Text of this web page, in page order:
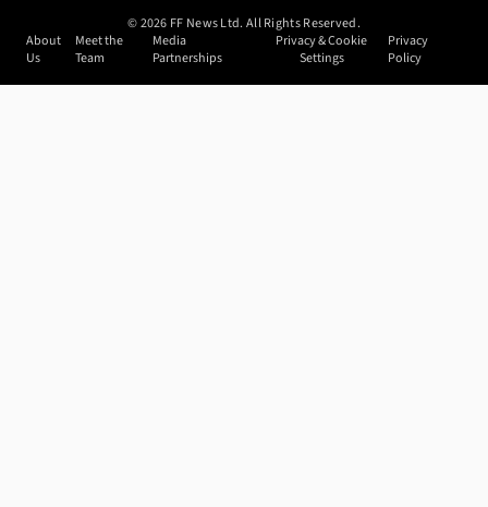
©2026 FF News Ltd. All Rights Reserved.
About
Us
Meet the
Team
Media
Partnerships
Privacy & Cookie
Settings
Privacy
Policy